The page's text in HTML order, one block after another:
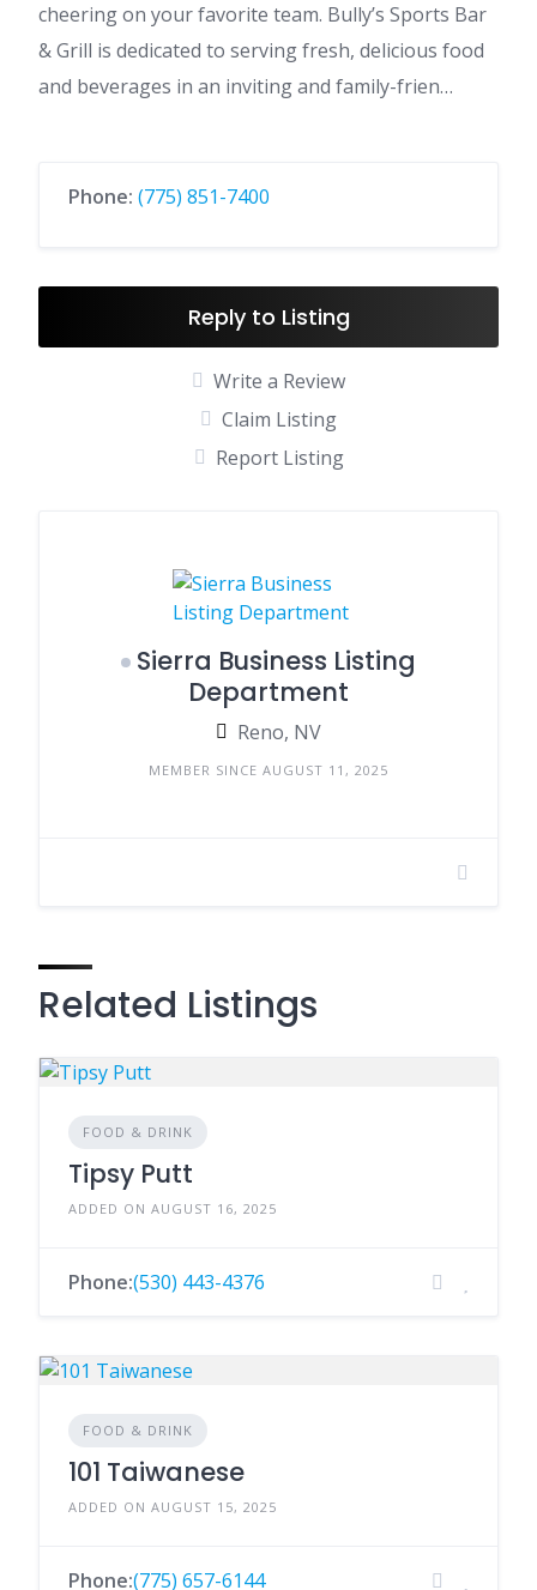
cheering on your favorite team. Bully’s Sports Bar
& Grill is dedicated to serving fresh, delicious food
and beverages in an inviting and family-frien…
Phone: (775) 851-7400
Reply to Listing
Write a Review
Claim Listing
Report Listing
Sierra Business Listing
Department
Reno, NV
MEMBER SINCE AUGUST 11, 2025
Related Listings
FOOD & DRINK
Tipsy Putt
ADDED ON AUGUST 16, 2025
Phone:(530) 443-4376
FOOD & DRINK
101 Taiwanese
ADDED ON AUGUST 15, 2025
Phone:(775) 657-6144